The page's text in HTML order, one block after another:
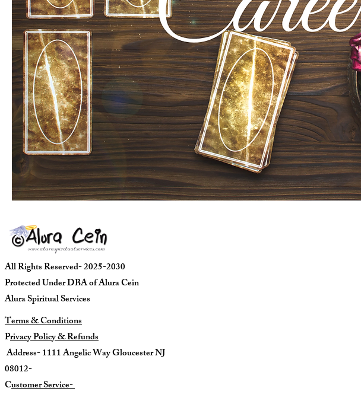
All Rights Reserved- 2025-2030
Protected Under DBA of Alura Cein
Alura Spiritual Services
Terms & Conditions
Privacy Policy & Refunds
Address- 1111 Angelic Way Gloucester NJ
08012-
Customer Service-